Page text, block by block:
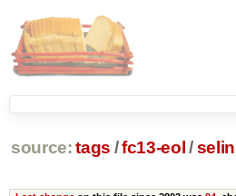
source: tags /fc13-eol /